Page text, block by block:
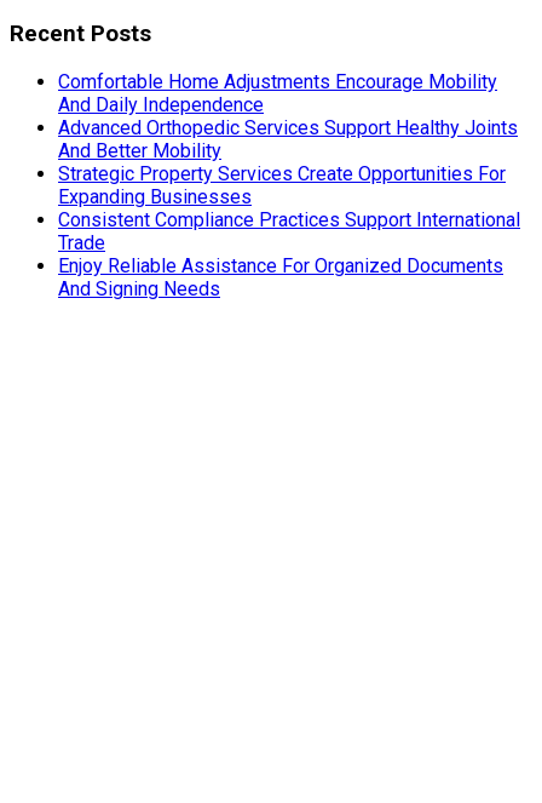
Recent Posts
Comfortable Home Adjustments Encourage Mobility
And Daily Independence
Advanced Orthopedic Services Support Healthy Joints
And Better Mobility
Strategic Property Services Create Opportunities For
Expanding Businesses
Consistent Compliance Practices Support International
Trade
Enjoy Reliable Assistance For Organized Documents
And Signing Needs